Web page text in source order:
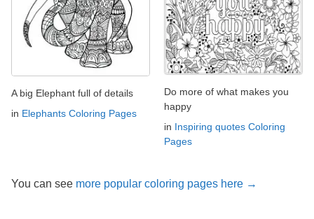
A big Elephant full of details
in Elephants Coloring Pages
Do more of what makes you
happy
in Inspiring quotes Coloring
Pages
You can see more popular coloring pages here →